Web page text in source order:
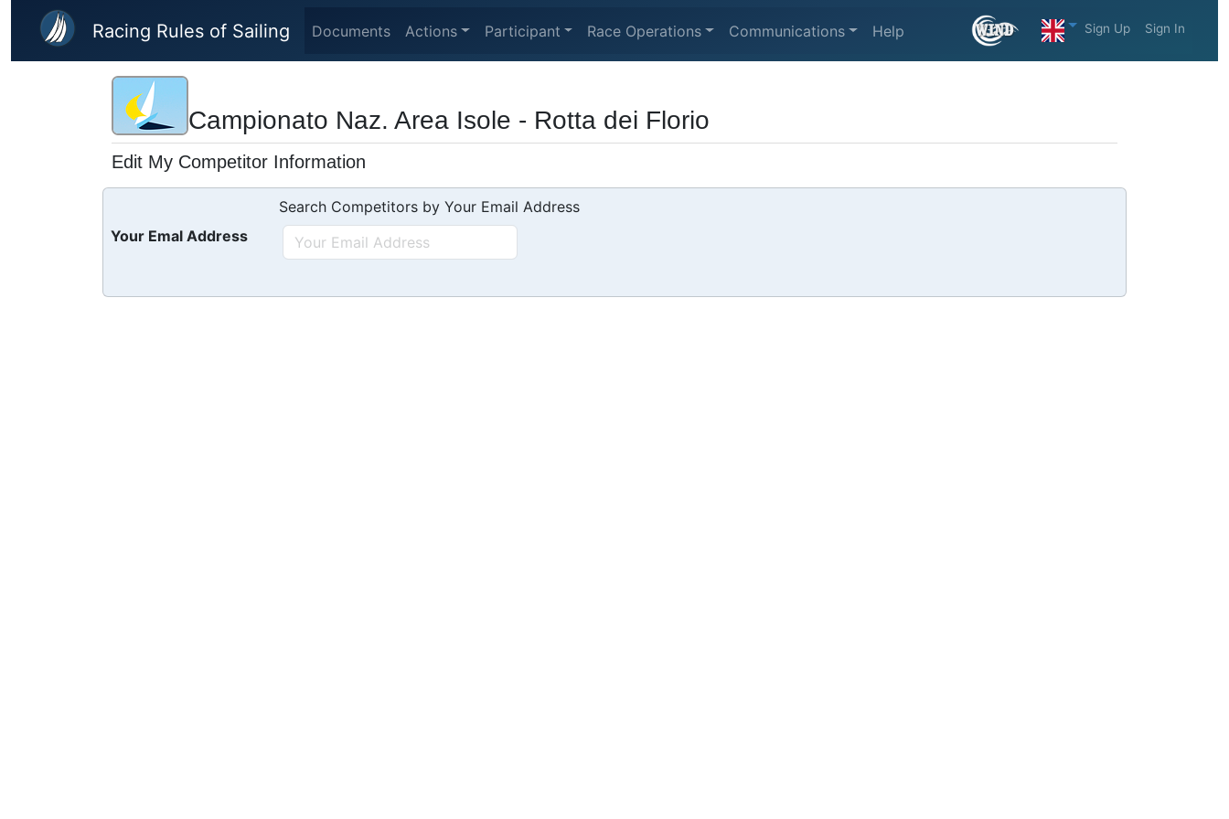
Skip to main content
Racing Rules of Sailing Documents Actions Participant Race Operations Communications Help Sign Up Sign In
Campionato Naz. Area Isole - Rotta dei Florio
Edit My Competitor Information
Search Competitors by Your Email Address
Your Emal Address